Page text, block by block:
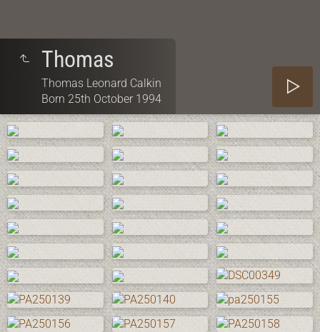
Thomas
Thomas Leonard Calkin
Born 25th October 1994